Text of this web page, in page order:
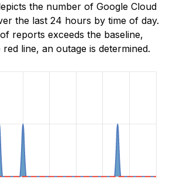
the number of Google Cloud
the last 24 hours by time of day.
reports exceeds the baseline,
line, an outage is determined.